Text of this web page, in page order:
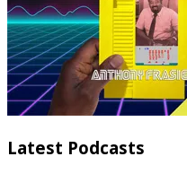
Latest Podcasts